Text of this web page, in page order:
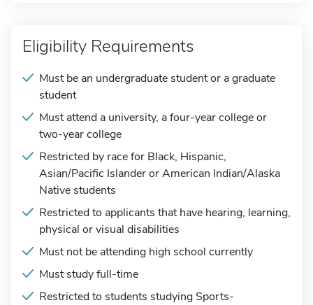
Eligibility Requirements
Must be an undergraduate student or a graduate
student
Must attend a university, a four-year college or
two-year college
Restricted by race for Black, Hispanic,
Asian/Pacific Islander or American Indian/Alaska
Native students
Restricted to applicants that have hearing, learning,
physical or visual disabilities
Must not be attending high school currently
Must study full-time
Restricted to students studying Sports-